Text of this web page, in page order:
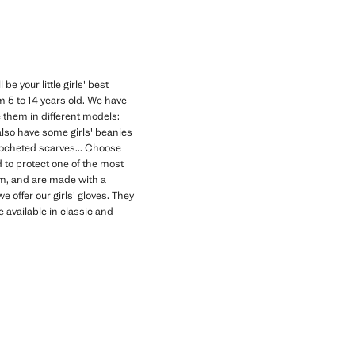
be your little girls' best
to 14 years old. We have
in different models:
have some girls' beanies
scarves... Choose
to protect one of the most
and are made with a
offer our girls' gloves. They
available in classic and